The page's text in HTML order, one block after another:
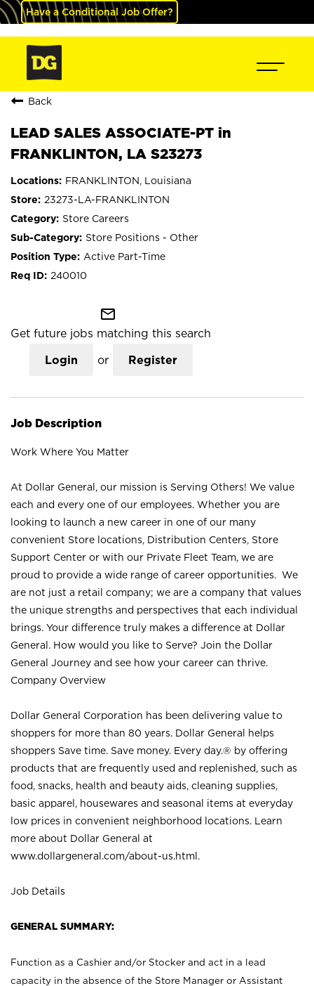
Have a Conditional Job Offer?
Back
LEAD SALES ASSOCIATE-PT in
FRANKLINTON, LA S23273
FRANKLINTON, Louisiana
23273-LA-FRANKLINTON
Store Careers
Store Positions - Other
Active Part-Time
240010
mail_outline
Get future jobs matching this search
Login or Register
Job Description
Work Where You Matter
At Dollar General, our mission is Serving Others! We value
each and every one of our employees. Whether you are
looking to launch a new career in one of our many
convenient Store locations, Distribution Centers, Store
Support Center or with our Private Fleet Team, we are
proud to provide a wide range of career opportunities. We
are not just a retail company; we are a company that values
the unique strengths and perspectives that each individual
brings. Your difference truly makes a difference at Dollar
General. How would you like to Serve? Join the Dollar
General Journey and see how your career can thrive.
Company Overview
Dollar General Corporation has been delivering value to
shoppers for more than 80 years. Dollar General helps
shoppers Save time. Save money. Every day.® by offering
products that are frequently used and replenished, such as
food, snacks, health and beauty aids, cleaning supplies,
basic apparel, housewares and seasonal items at everyday
low prices in convenient neighborhood locations. Learn
more about Dollar General at
www.dollargeneral.com/about-us.html .
Job Details
GENERAL SUMMARY:
Function as a Cashier and/or Stocker and act in a lead
capacity in the absence of the Store Manager or Assistant